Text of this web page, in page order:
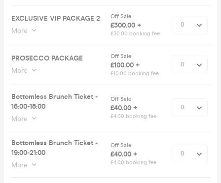
EXCLUSIVE VIP PACKAGE 2
More
Off Sale
£300.00 +
£30.00 booking fee
PROSECCO PACKAGE
More
Off Sale
£100.00 +
£10.00 booking fee
Bottomless Brunch Ticket -
16:00-18:00
More
Off Sale
£40.00 +
£4.00 booking fee
Bottomless Brunch Ticket -
19:00-21:00
More
Off Sale
£40.00 +
£4.00 booking fee